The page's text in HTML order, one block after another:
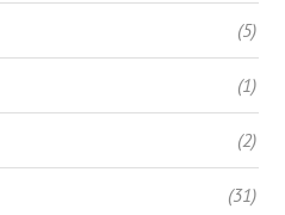
(5)
(1)
(2)
(31)